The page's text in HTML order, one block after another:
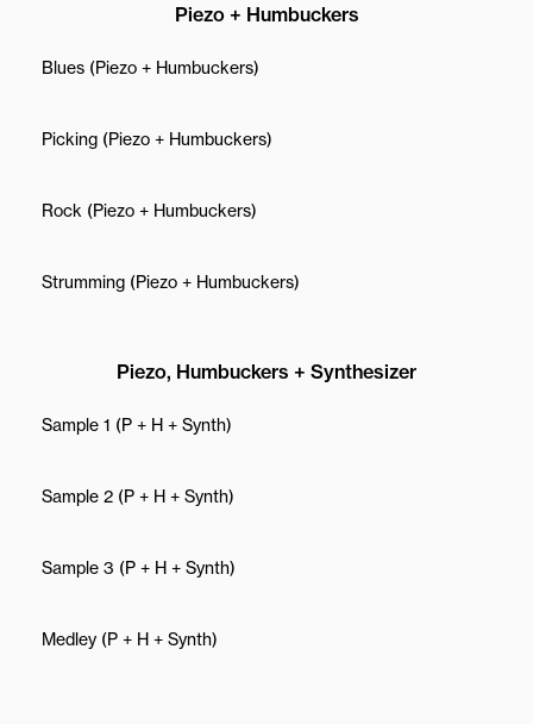
Piezo + Humbuckers
Blues (Piezo + Humbuckers)
Picking (Piezo + Humbuckers)
Rock (Piezo + Humbuckers)
Strumming (Piezo + Humbuckers)
Piezo, Humbuckers + Synthesizer
Sample 1 (P + H + Synth)
Sample 2 (P + H + Synth)
Sample 3 (P + H + Synth)
Medley (P + H + Synth)